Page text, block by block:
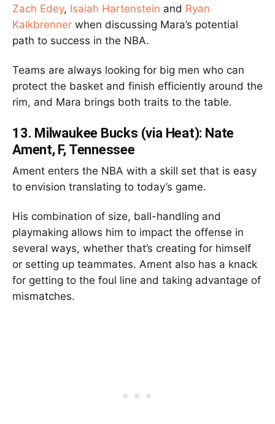
Zach Edey, Isaiah Hartenstein and Ryan
Kalkbrenner when discussing Mara’s potential
path to success in the NBA.
Teams are always looking for big men who can
protect the basket and finish efficiently around the
rim, and Mara brings both traits to the table.
13. Milwaukee Bucks (via Heat): Nate
Ament, F, Tennessee
Ament enters the NBA with a skill set that is easy
to envision translating to today’s game.
His combination of size, ball-handling and
playmaking allows him to impact the offense in
several ways, whether that’s creating for himself
or setting up teammates. Ament also has a knack
for getting to the foul line and taking advantage of
mismatches.